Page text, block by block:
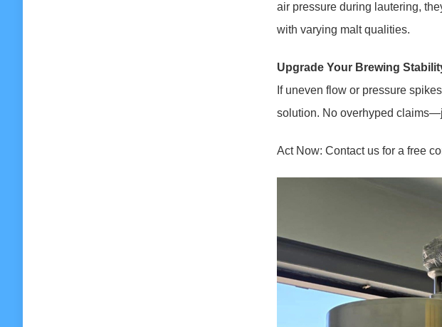
air pressure during lautering,
with varying malt qualities.
Upgrade Your Brewing
If uneven flow or pressure
solution. No overhyped
Act Now: Contact us for a free